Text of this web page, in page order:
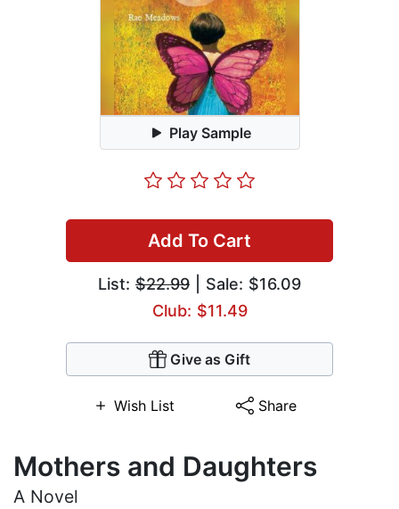
Play Sample
Add To Cart
List: $22.99 | Sale: $16.09
Club: $11.49
Give as Gift
Wish List Share
Mothers and Daughters
A Novel